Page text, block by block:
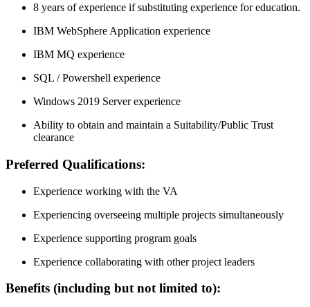
8 years of experience if substituting experience for education.
IBM WebSphere Application experience
IBM MQ experience
SQL / Powershell experience
Windows 2019 Server experience
Ability to obtain and maintain a Suitability/Public Trust
clearance
Preferred Qualifications:
Experience working with the VA
Experiencing overseeing multiple projects simultaneously
Experience supporting program goals
Experience collaborating with other project leaders
Benefits (including but not limited to):